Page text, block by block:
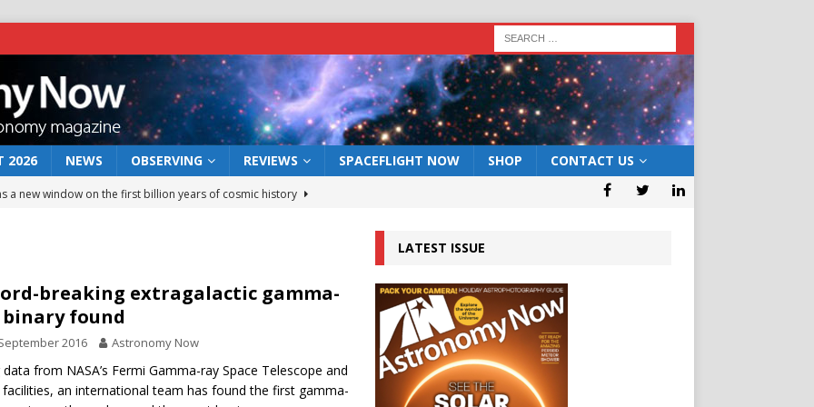
2026 NEWS OBSERVING REVIEWS SPACEFLIGHT NOW SHOP CONTACT US
a new window on the first billion years of cosmic history
rover may land in the remains of a vast ancient water system
preserves record of life’s building blocks
lunar impact: More than a new crater NEWS
breaking extragalactic gamma-
binary found
2016 Astronomy Now
data from NASA’s Fermi Gamma-ray Space Telescope and
an international team has found the first gamma-
LATEST ISSUE